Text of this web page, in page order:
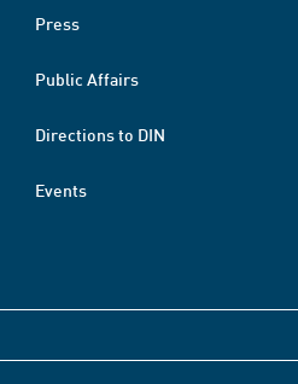
Press
Public Affairs
Directions to DIN
Events